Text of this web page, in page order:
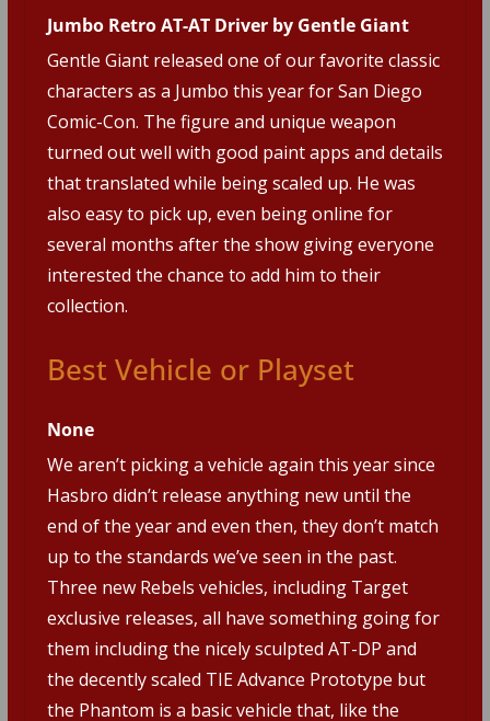
Jumbo Retro AT-AT Driver by Gentle Giant
Gentle Giant released one of our favorite classic
characters as a Jumbo this year for San Diego
Comic-Con. The figure and unique weapon
turned out well with good paint apps and details
that translated while being scaled up. He was
also easy to pick up, even being online for
several months after the show giving everyone
interested the chance to add him to their
collection.
Best Vehicle or Playset
None
We aren’t picking a vehicle again this year since
Hasbro didn’t release anything new until the
end of the year and even then, they don’t match
up to the standards we’ve seen in the past.
Three new Rebels vehicles, including Target
exclusive releases, all have something going for
them including the nicely sculpted AT-DP and
the decently scaled TIE Advance Prototype but
the Phantom is a basic vehicle that, like the